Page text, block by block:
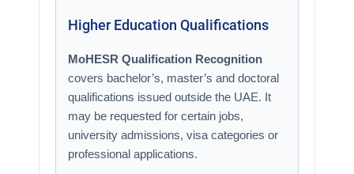
Higher Education Qualifications
MoHESR Qualification Recognition
covers bachelor’s, master’s and doctoral
qualifications issued outside the UAE. It
may be requested for certain jobs,
university admissions, visa categories or
professional applications.